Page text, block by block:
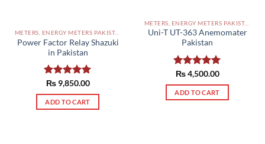
METERS, ENERGY METERS PAKISTAN
Power Factor Relay Shazuki
in Pakistan
Rated5.00
out of 5
₨9,850.00
ADD TO CART
METERS, ENERGY METERS PAKISTAN
Uni-T UT-363 Anemomater
Pakistan
Rated5.00
out of 5
₨4,500.00
ADD TO CART